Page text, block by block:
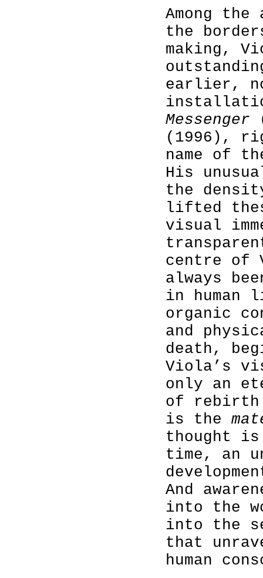
Among
the
making,
earlier,
Messenger
(1996),
name of
His
the
lifted
visual
centre of
always
in human
organic
and
death,
Viola’s
only an
of rebirth
is the
thought
time, an
And
into the
into the
that
human